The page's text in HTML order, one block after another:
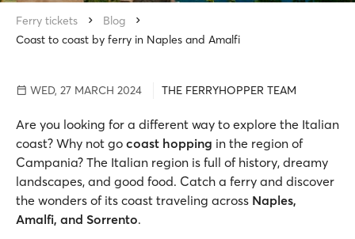
Ferry tickets
Blog
Coast to coast by ferry in Naples and Amalfi
WED, 27 MARCH 2024 THE FERRYHOPPER TEAM
Are you looking for a different way to explore the Italian
coast? Why not go coast hopping in the region of
Campania? The Italian region is full of history, dreamy
landscapes, and good food. Catch a ferry and discover
the wonders of its coast traveling across Naples,
Amalfi, and Sorrento.